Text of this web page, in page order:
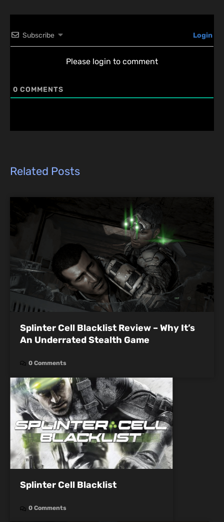
Subscribe Login
Please login to comment
0 COMMENTS
Related Posts
Splinter Cell Blacklist Review – Why It’s
An Underrated Stealth Game
0 Comments
Splinter Cell Blacklist
0 Comments